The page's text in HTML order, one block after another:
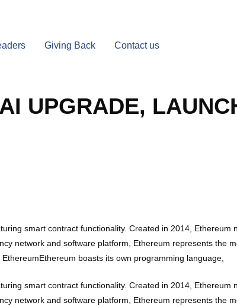
Giving Back Contact us
UPGRADE,
smart contract functionality. Created in 2014, Ethereum
network and software platform, Ethereum represents the
boasts its own programming language,
smart contract functionality. Created in 2014, Ethereum
network and software platform, Ethereum represents the